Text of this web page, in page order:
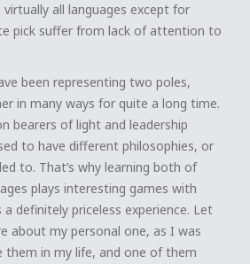
all languages except for
pick suffer from lack of attention to
been representing two poles,
in many ways for quite a long time.
bearers of light and leadership
to have different philosophies, or
to. That’s why learning both of
plays interesting games with
a definitely priceless experience. Let
about my personal one, as I was
them in my life, and one of them